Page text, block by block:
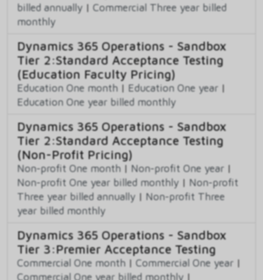
billed annually | Commercial Three year billed
monthly
Dynamics 365 Operations - Sandbox
Tier 2:Standard Acceptance Testing
(Education Faculty Pricing)
Education One month | Education One year |
Education One year billed monthly
Dynamics 365 Operations - Sandbox
Tier 2:Standard Acceptance Testing
(Non-Profit Pricing)
Non-profit One month | Non-profit One year |
Non-profit One year billed monthly | Non-profit
Three year billed annually | Non-profit Three
year billed monthly
Dynamics 365 Operations - Sandbox
Tier 3:Premier Acceptance Testing
Commercial One month | Commercial One year |
Commercial One year billed monthly |